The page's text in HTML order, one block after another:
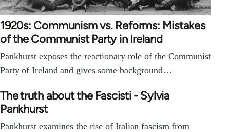
1920s: Communism vs. Reforms: Mistakes
of the Communist Party in Ireland
Pankhurst exposes the reactionary role of the Communist
Party of Ireland and gives some background…
The truth about the Fascisti - Sylvia
Pankhurst
Pankhurst examines the rise of Italian fascism from